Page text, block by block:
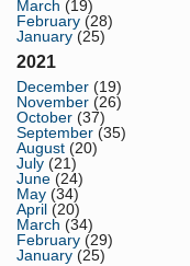
March (19)
February (28)
January (25)
2021
December (19)
November (26)
October (37)
September (35)
August (20)
July (21)
June (24)
May (34)
April (20)
March (34)
February (29)
January (25)